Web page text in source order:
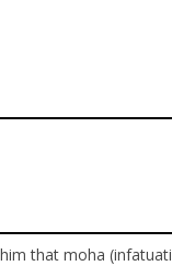
that moha